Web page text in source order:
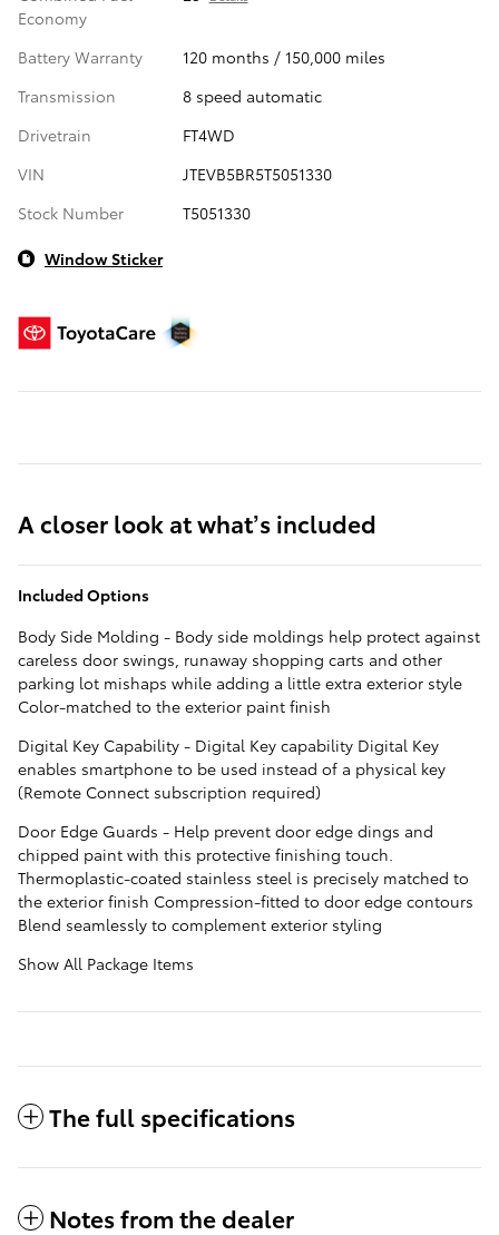
Economy
Battery Warranty
120 months / 150,000 miles
Transmission
8 speed automatic
Drivetrain
FT4WD
VIN
JTEVB5BR5T5051330
Stock Number
T5051330
Window Sticker
A closer look at what’s included
Included Options
Body Side Molding - Body side moldings help protect against
careless door swings, runaway shopping carts and other
parking lot mishaps while adding a little extra exterior style
Color-matched to the exterior paint finish
Digital Key Capability - Digital Key capability Digital Key
enables smartphone to be used instead of a physical key
(Remote Connect subscription required)
Door Edge Guards - Help prevent door edge dings and
chipped paint with this protective finishing touch.
Thermoplastic-coated stainless steel is precisely matched to
the exterior finish Compression-fitted to door edge contours
Blend seamlessly to complement exterior styling
Show All Package Items
The full specifications
Notes from the dealer